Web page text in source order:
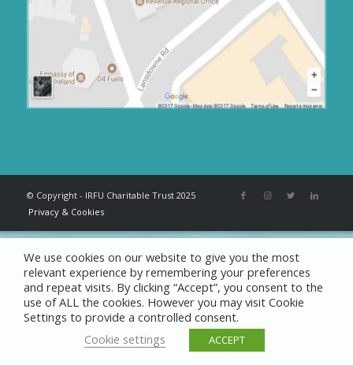
© Copyright - IRFU Charitable Trust 2025
Privacy & Cookies
We use cookies on our website to give you the most
relevant experience by remembering your preferences
and repeat visits. By clicking “Accept”, you consent to the
use of ALL the cookies. However you may visit Cookie
Settings to provide a controlled consent.
Cookie settings
ACCEPT